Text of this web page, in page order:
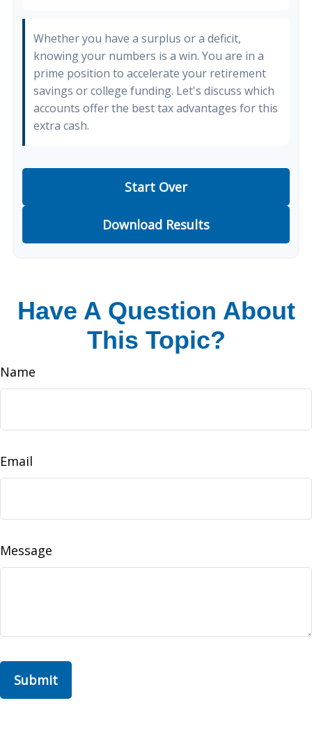
Whether you have a surplus or a deficit,
knowing your numbers is a win. You are in a
prime position to accelerate your retirement
savings or college funding. Let's discuss which
accounts offer the best tax advantages for this
extra cash.
Start Over
Download Results
Have A Question About
This Topic?
Name
Email
Message